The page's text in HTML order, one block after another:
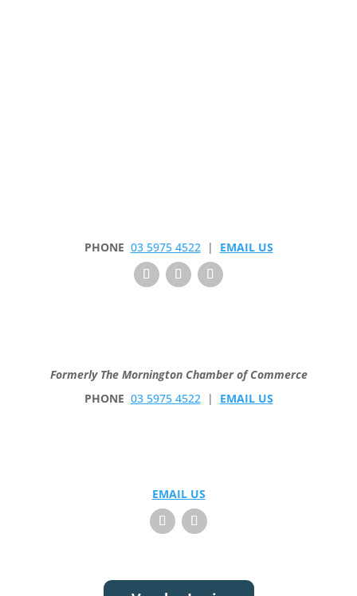
PHONE 03 5975 4522| EMAIL US
Formerly The Mornington Chamber of Commerce
PHONE 03 5975 4522| EMAIL US
EMAIL US